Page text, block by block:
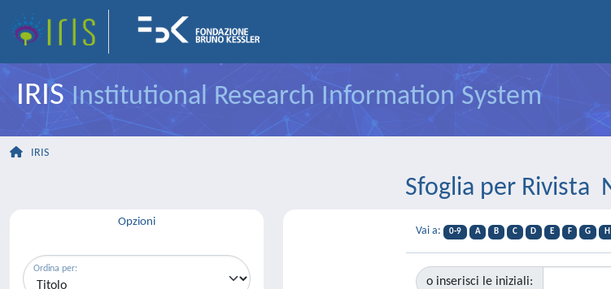
IRISInstitutional Research Information System
IRIS
Sfoglia per Rivista
Opzioni
Ordina per:
Vai a: 0-9 A B C D E F G H
o inserisci le iniziali: